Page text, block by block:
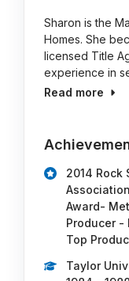
Sharon is the
Homes. She
licensed Title
experience in
Read more
2014 Rock
Award-
Producer -
Top
Taylor